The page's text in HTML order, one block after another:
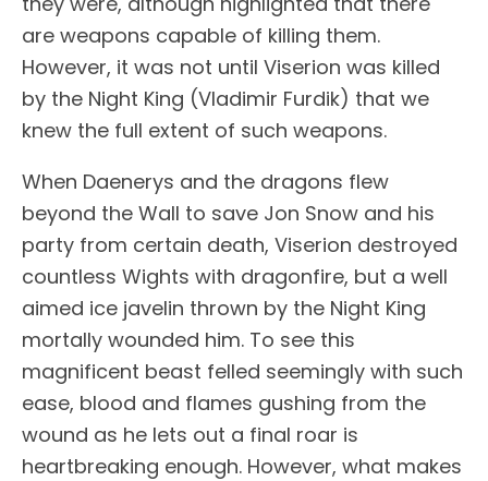
are weapons capable of killing them.
However, it was not until Viserion was killed
by the Night King (Vladimir Furdik) that we
knew the full extent of such weapons.
When Daenerys and the dragons flew
beyond the Wall to save Jon Snow and his
party from certain death, Viserion destroyed
countless Wights with dragonfire, but a well
aimed ice javelin thrown by the Night King
mortally wounded him. To see this
magnificent beast felled seemingly with such
ease, blood and flames gushing from the
wound as he lets out a final roar is
heartbreaking enough. However, what makes